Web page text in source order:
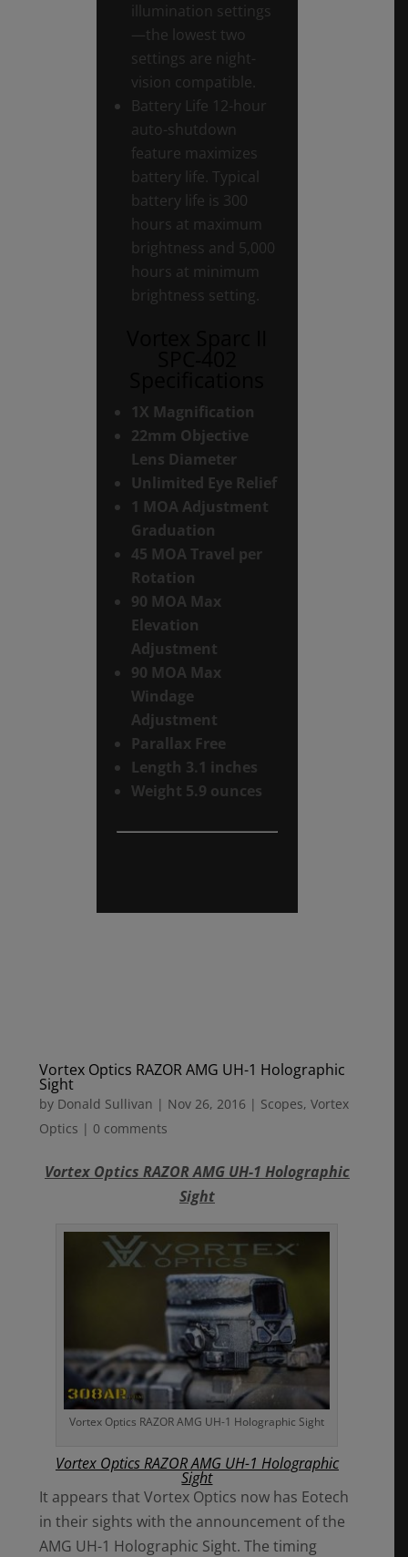
illumination settings
—the lowest two
settings are night-
vision compatible.
Battery Life 12-hour
auto-shutdown
feature maximizes
battery life. Typical
battery life is 300
hours at maximum
brightness and 5,000
hours at minimum
brightness setting.
1X Magnification
22mm Objective
Lens Diameter
Unlimited Eye Relief
1 MOA Adjustment
Graduation
45 MOA Travel per
Rotation
90 MOA Max
Elevation
Adjustment
90 MOA Max
Windage
Adjustment
Parallax Free
Length 3.1 inches
Weight 5.9 ounces
Vortex Optics RAZOR AMG UH-1 Holographic
Sight
by Donald Sullivan | Nov 26, 2016 | Scopes,Vortex
Optics | 0 comments
Vortex Optics RAZOR AMG UH-1 Holographic
Sight
Vortex Optics RAZOR AMG UH-1 Holographic Sight
Vortex Optics RAZOR AMG UH-1 Holographic
Sight
It appears that Vortex Optics now has Eotech
in their sights with the announcement of the
AMG UH-1 Holographic Sight. The timing